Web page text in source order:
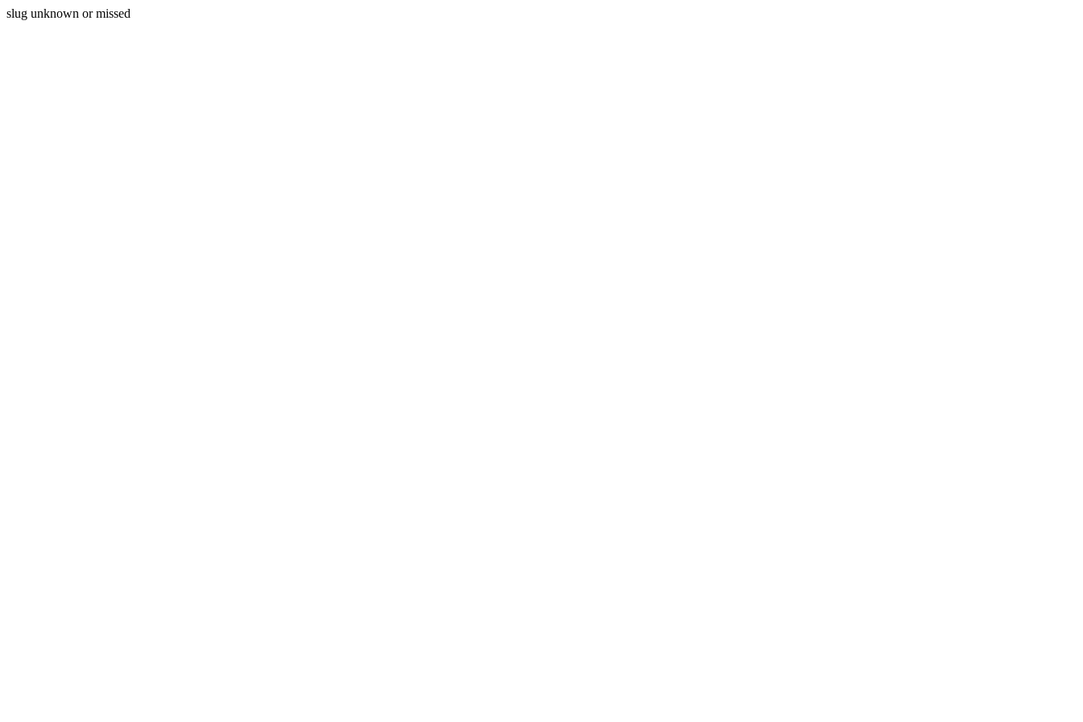
slug unknown or missed